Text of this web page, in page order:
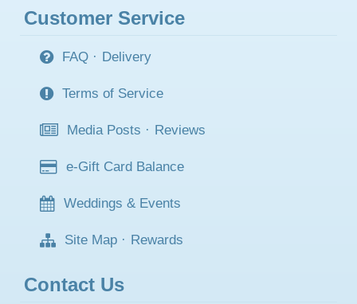
Customer Service
FAQ · Delivery
Terms of Service
Media Posts · Reviews
e-Gift Card Balance
Weddings & Events
Site Map · Rewards
Contact Us